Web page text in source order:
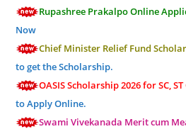
Rupashree Prakalpo Online
Now
Chief Minister Relief Fund
to get the Scholarship.
OASIS Scholarship 2026 for SC,
to Apply Online.
Swami Vivekanada Merit cum